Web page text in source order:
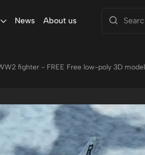
News About us
fighter - FREE Free low-poly 3D model